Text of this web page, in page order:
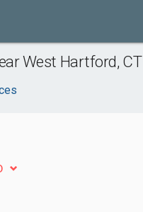
West Hartford, CT